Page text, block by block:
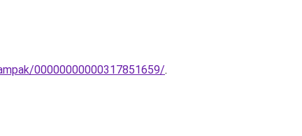
00000000000317851659/.